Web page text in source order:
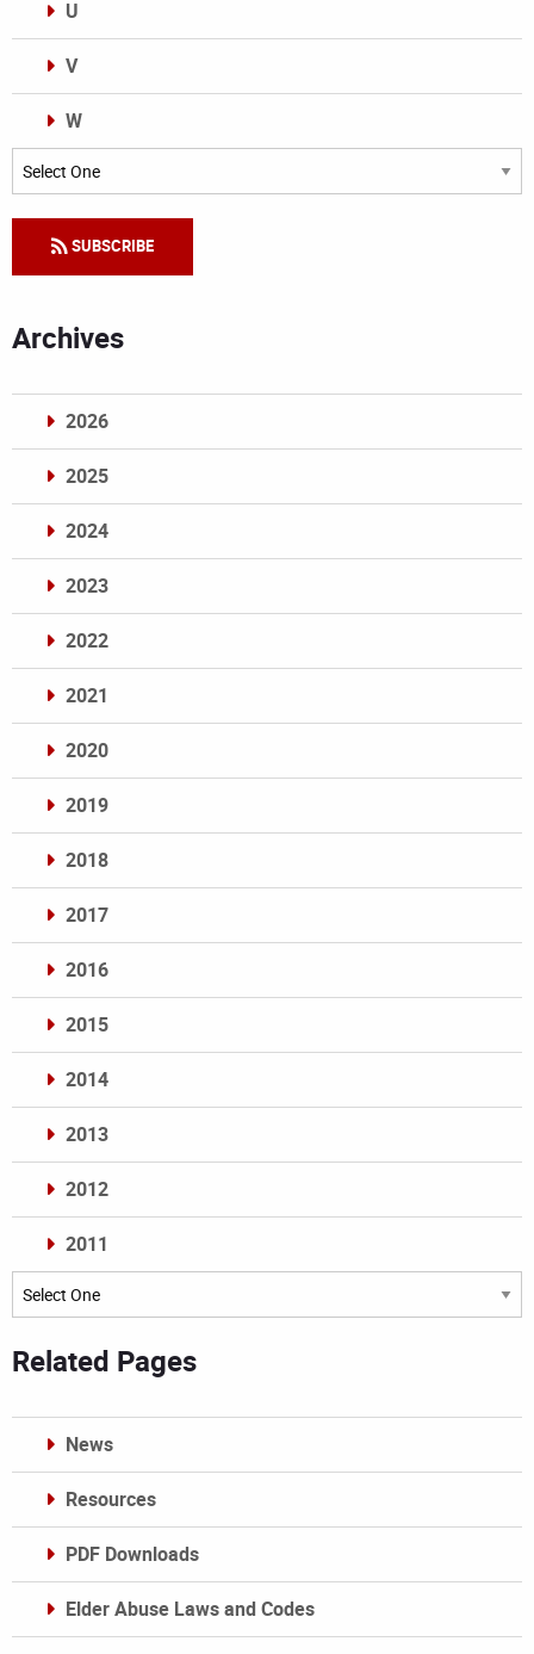
U
V
W
Categories
SUBSCRIBE
Archives
2026
2025
2024
2023
2022
2021
2020
2019
2018
2017
2016
2015
2014
2013
2012
2011
Archives
Related Pages
News
Resources
PDF Downloads
Elder Abuse Laws and Codes